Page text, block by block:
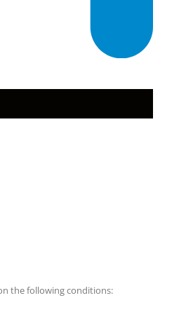
the following conditions: